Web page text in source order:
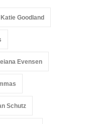
Katie Goodland
Evensen
Schutz